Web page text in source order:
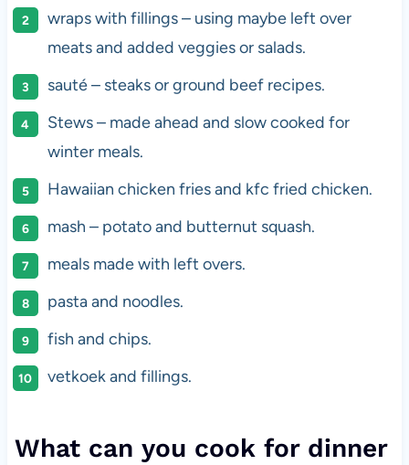
wraps with fillings – using maybe left over
meats and added veggies or salads.
sauté – steaks or ground beef recipes.
Stews – made ahead and slow cooked for
winter meals.
Hawaiian chicken fries and kfc fried chicken.
mash – potato and butternut squash.
meals made with left overs.
pasta and noodles.
fish and chips.
vetkoek and fillings.
What can you cook for dinner